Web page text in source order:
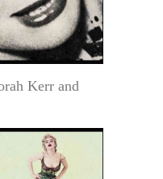
Kerr and